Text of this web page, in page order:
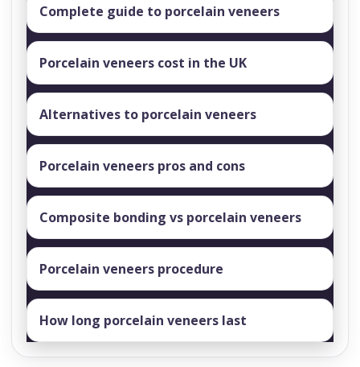
Complete guide to porcelain veneers
Porcelain veneers cost in the UK
Alternatives to porcelain veneers
Porcelain veneers pros and cons
Composite bonding vs porcelain veneers
Porcelain veneers procedure
How long porcelain veneers last